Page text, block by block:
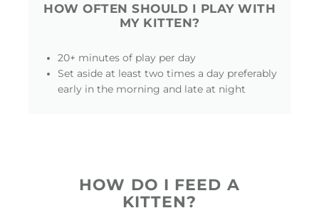
HOW OFTEN SHOULD I PLAY WITH
MY KITTEN?
20+ minutes of play per day
Set aside at least two times a day preferably
early in the morning and late at night
HOW DO I FEED A
KITTEN?